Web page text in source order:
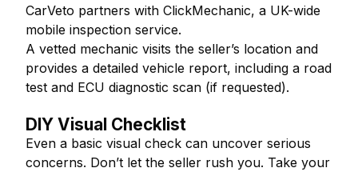
CarVeto partners with ClickMechanic, a UK-wide
mobile inspection service.
A vetted mechanic visits the seller’s location and
provides a detailed vehicle report, including a road
test and ECU diagnostic scan (if requested).
DIY Visual Checklist
Even a basic visual check can uncover serious
concerns. Don’t let the seller rush you. Take your